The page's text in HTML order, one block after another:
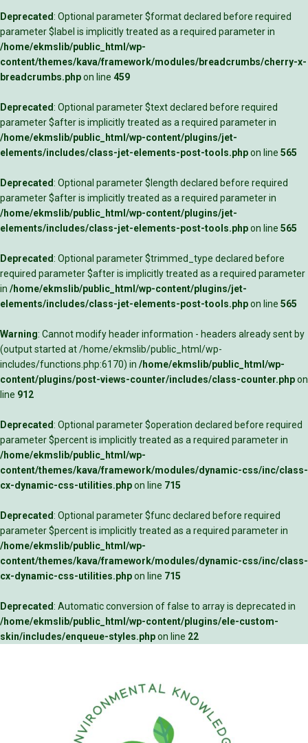
Deprecated: Optional parameter $format declared before required
parameter $label is implicitly treated as a required parameter in
/home/ekmslib/public_html/wp-
content/themes/kava/framework/modules/breadcrumbs/cherry-x-
breadcrumbs.phpon line 459
Deprecated: Optional parameter $text declared before required
parameter $after is implicitly treated as a required parameter in
/home/ekmslib/public_html/wp-content/plugins/jet-
elements/includes/class-jet-elements-post-tools.phpon line 565
Deprecated: Optional parameter $length declared before required
parameter $after is implicitly treated as a required parameter in
/home/ekmslib/public_html/wp-content/plugins/jet-
elements/includes/class-jet-elements-post-tools.phpon line 565
Deprecated: Optional parameter $trimmed_type declared before
required parameter $after is implicitly treated as a required parameter
in /home/ekmslib/public_html/wp-content/plugins/jet-
elements/includes/class-jet-elements-post-tools.phpon line 565
Warning: Cannot modify header information - headers already sent by
(output started at /home/ekmslib/public_html/wp-
includes/functions.php:6170) in /home/ekmslib/public_html/wp-
content/plugins/post-views-counter/includes/class-counter.phpon
line 912
Deprecated: Optional parameter $operation declared before required
parameter $percent is implicitly treated as a required parameter in
/home/ekmslib/public_html/wp-
content/themes/kava/framework/modules/dynamic-css/inc/class-
cx-dynamic-css-utilities.phpon line 715
Deprecated: Optional parameter $func declared before required
parameter $percent is implicitly treated as a required parameter in
/home/ekmslib/public_html/wp-
content/themes/kava/framework/modules/dynamic-css/inc/class-
cx-dynamic-css-utilities.phpon line 715
Deprecated: Automatic conversion of false to array is deprecated in
/home/ekmslib/public_html/wp-content/plugins/ele-custom-
skin/includes/enqueue-styles.phpon line 22